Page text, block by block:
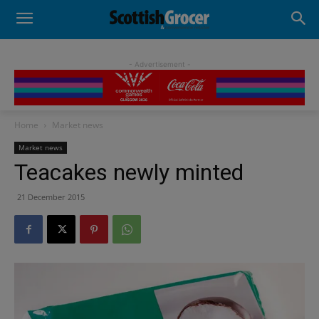
- Advertisement -
Home Market news
Market news
Teacakes newly minted
21 December 2015